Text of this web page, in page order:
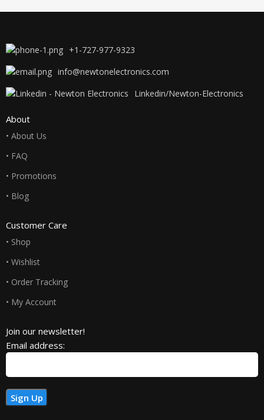
Stick
+1-727-977-9323
info@newtonelectronics.com
Linkedin/Newton-Electronics
About
• About Us
• FAQ
• Promotions
• Blog
Customer Care
• Shop
• Wishlist
• Order Tracking
• My Account
Join our newsletter!
Email address: